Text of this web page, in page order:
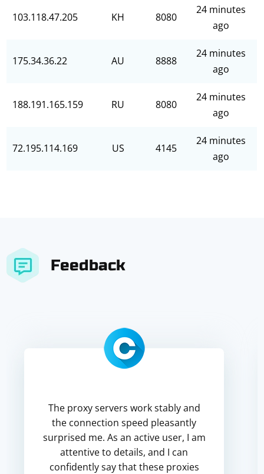
103.118.47.205 KH 8080
24 minutes
ago
175.34.36.22 AU 8888
24 minutes
ago
188.191.165.159 RU 8080
24 minutes
ago
72.195.114.169 US 4145
24 minutes
ago
Feedback
The proxy servers work stably and
the connection speed pleasantly
surprised me. As an active user, I am
attentive to details, and I can
confidently say that these proxies